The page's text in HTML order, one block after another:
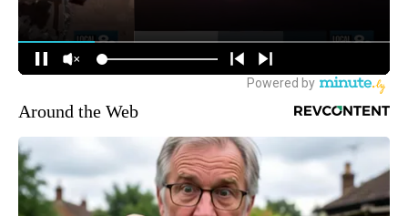
Around the Web